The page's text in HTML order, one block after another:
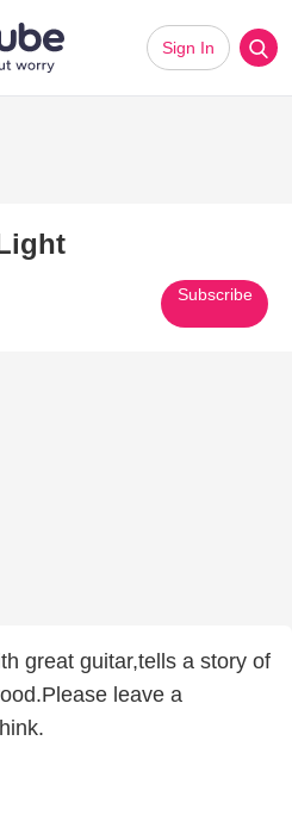
Sign In
Subscribe
great guitar,tells a story of
leave a